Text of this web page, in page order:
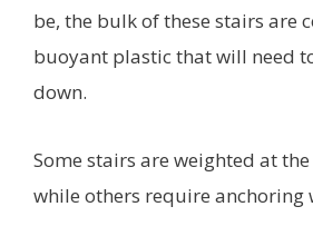
be, the bulk of these stairs are
buoyant plastic that will need
down.
Some stairs are weighted at
while others require anchoring